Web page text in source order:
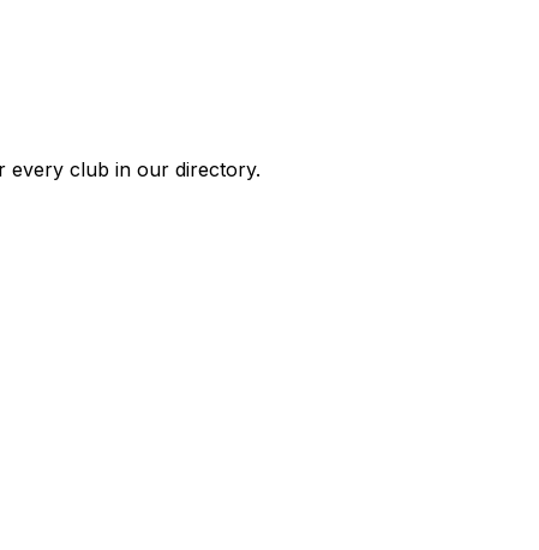
every club in our directory.